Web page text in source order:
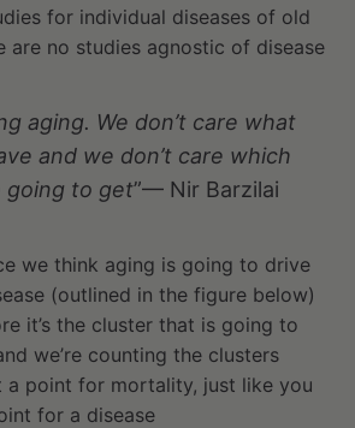
for individual diseases of old
are no studies agnostic of disease
aging. We don’t care what
and we don’t care which
going to get”— Nir Barzilai
we think aging is going to drive
(outlined in the figure below)
it’s the cluster that is going to
we’re counting the clusters
a point for mortality, just like you
for a disease